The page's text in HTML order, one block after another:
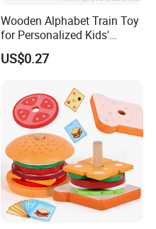
Wooden Alphabet Train Toy
for Personalized Kids'
Names and Home
Decoration
US$0.27